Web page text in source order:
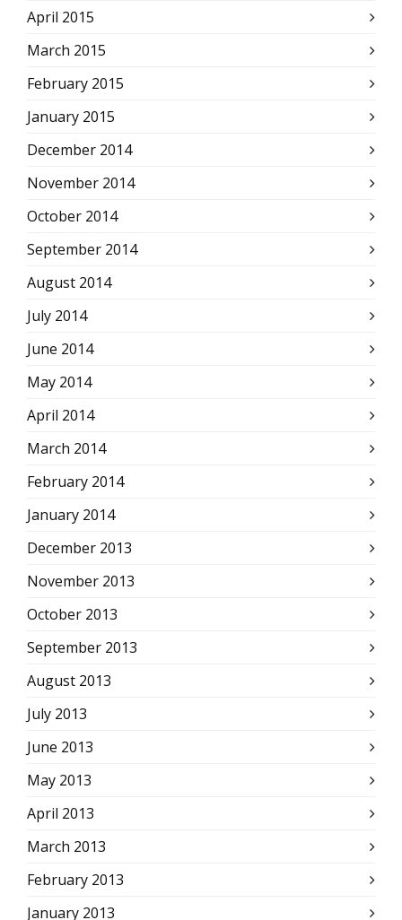
April 2015
March 2015
February 2015
January 2015
December 2014
November 2014
October 2014
September 2014
August 2014
July 2014
June 2014
May 2014
April 2014
March 2014
February 2014
January 2014
December 2013
November 2013
October 2013
September 2013
August 2013
July 2013
June 2013
May 2013
April 2013
March 2013
February 2013
January 2013